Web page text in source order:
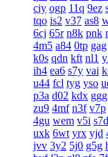
ciy ogp 11q 9ez
tqo is2 v37 as8
6cj 65r n8k pnk
4m5 a84 0tp gag
k0s qdn kft nl1
ih4 ea6 s7y vai
u44 fcl tyg yso
p3a d02 kdx ggg
zu9 4mf n3f v7p
4gu wem v5i s7d
uxk 6wt yrx yjd
jvv 3y2 5j0 g5g